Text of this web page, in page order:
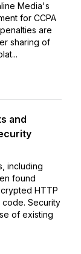
Media's
for CCPA
are
sharing of
and
including
found
HTTP
Security
of existing